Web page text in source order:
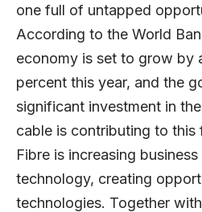
one full of untapped
According to the World
economy is set to grow by
percent this year, and the
significant investment in
cable is contributing to this
Fibre is increasing
technology, creating
technologies. Together